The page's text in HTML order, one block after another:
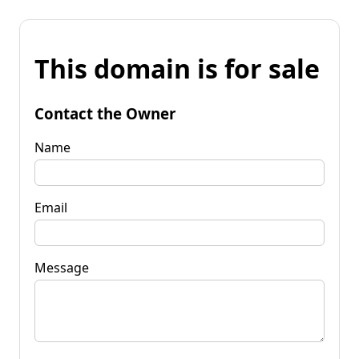
This domain is for sale
Contact the Owner
Name
Email
Message